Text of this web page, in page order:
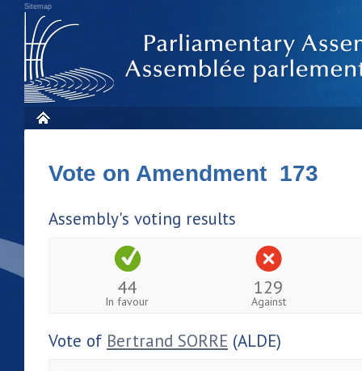
Sitemap
Vote on Amendment 173
Assembly's voting results
44
In favour
129
Against
Vote of Bertrand SORRE (ALDE)